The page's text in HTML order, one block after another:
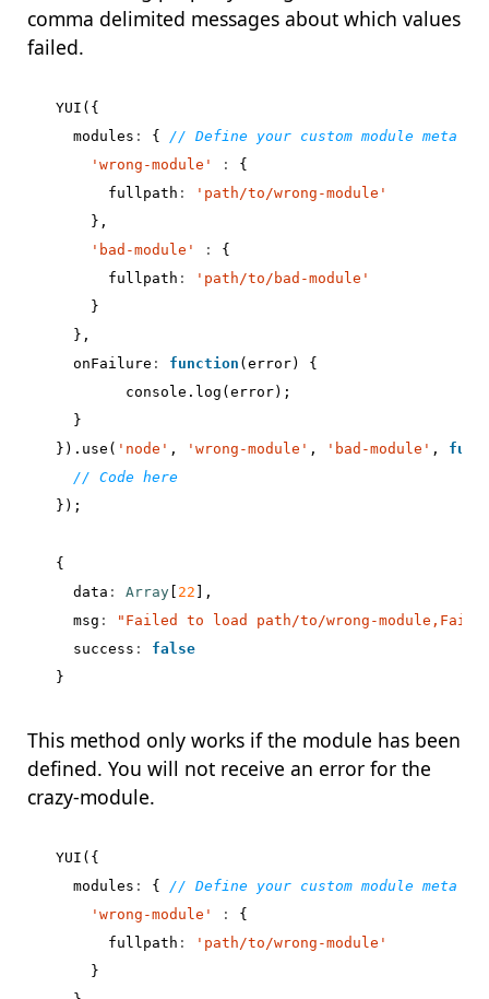
comma delimited messages about which values
failed.
YUI ({
modules :
{
'wrong-module'
:
{
fullpath :
'path/to/wrong-module'
},
'bad-module'
:
{
fullpath :
'path/to/bad-module'
}
},
onFailure : function (error)
{
console . log (error);
}
}). use ( 'node' , 'wrong-module' , 'bad-module' ,
});
{
data : Array [ 22 ],
msg :
"Failed to load path/to/wrong-
success :
false
}
This method only works if the module has been
defined. You will not receive an error for the
crazy-module.
YUI ({
modules :
{
'wrong-module'
:
{
fullpath :
'path/to/wrong-module'
}